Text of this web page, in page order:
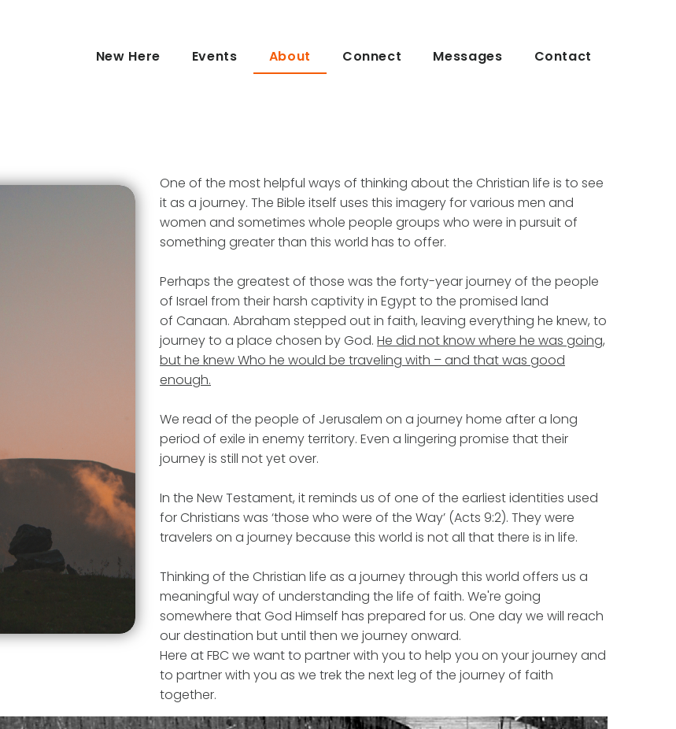
New Here Events About Connect Messages Contact
One of the most helpful ways of thinking about the Christian life is to see
it as a journey. The Bible itself uses this imagery for various men and
women and sometimes whole people groups who were in pursuit of
something greater than this world has to offer.
Perhaps the greatest of those was the forty-year journey of the people
of Israel from their harsh captivity in Egypt to the promised land
of Canaan. Abraham stepped out in faith, leaving everything he knew, to
journey to a place chosen by God. He did not know where he was going,
but he knew Who he would be traveling with – and that was good
enough.
We read of the people of Jerusalem on a journey home after a long
period of exile in enemy territory. Even a lingering promise that their
journey is still not yet over.
In the New Testament, it reminds us of one of the earliest identities used
for Christians was ‘those who were of the Way’ (Acts 9:2). They were
travelers on a journey because this world is not all that there is in life.
Thinking of the Christian life as a journey through this world offers us a
meaningful way of understanding the life of faith. We're going
somewhere that God Himself has prepared for us. One day we will reach
our destination but until then we journey onward.
Here at FBC we want to partner with you to help you on your journey and
to partner with you as we trek the next leg of the journey of faith
together.